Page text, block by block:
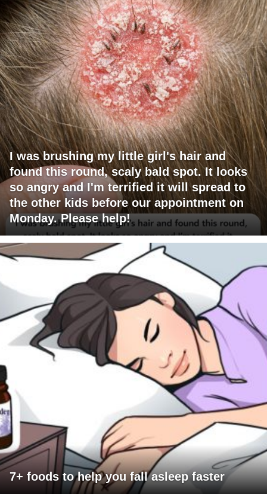
I was brushing my little girl's hair and
found this round, scaly bald spot. It looks
so angry and I'm terrified it will spread to
the other kids before our appointment on
Monday. Please help!
7+ foods to help you fall asleep faster